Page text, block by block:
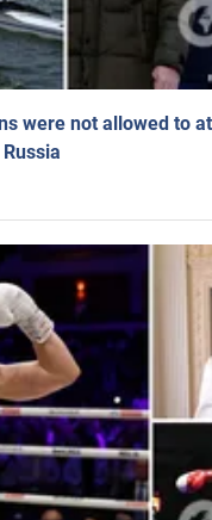
were not allowed to